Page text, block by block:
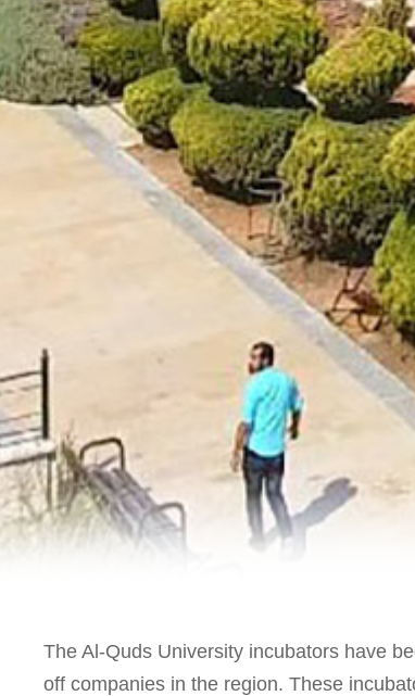
The Al-Quds University incubators have
off companies in the region. These